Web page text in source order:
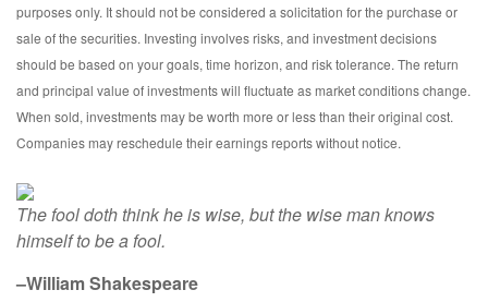
purposes only. It should not be considered a solicitation for the purchase or
sale of the securities. Investing involves risks, and investment decisions
should be based on your goals, time horizon, and risk tolerance. The return
and principal value of investments will fluctuate as market conditions change.
When sold, investments may be worth more or less than their original cost.
Companies may reschedule their earnings reports without notice.
The fool doth think he is wise, but the wise man knows
himself to be a fool.
–William Shakespeare